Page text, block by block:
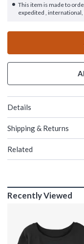
This item is made to
expedited , international,
Details
Shipping & Returns
Related
Recently Viewed